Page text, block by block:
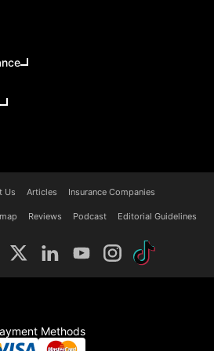
Us Articles Insurance Companies
Reviews Podcast Editorial Guidelines
Methods